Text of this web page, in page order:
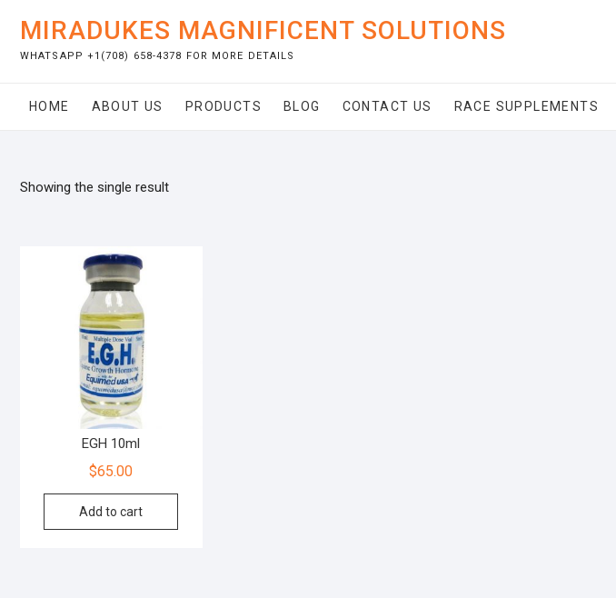
content
MIRADUKES MAGNIFICENT SOLUTIONS
WHATSAPP +1(708) 658-4378 FOR MORE DETAILS
HOME ABOUT US PRODUCTS BLOG CONTACT US RACE SUPPLEMENTS
Showing the single result
EGH 10ml
$65.00
Add to cart